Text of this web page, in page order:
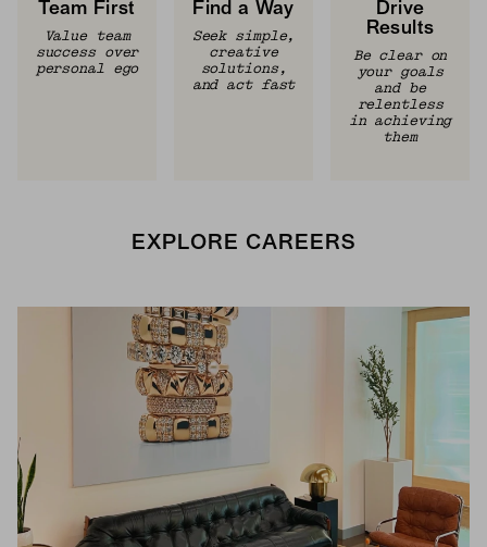
Team First
Value team
success over
personal ego
Find a Way
Seek simple,
creative
solutions,
and act fast
Drive
Results
Be clear on
your goals
and be
relentless
in achieving
them
EXPLORE CAREERS